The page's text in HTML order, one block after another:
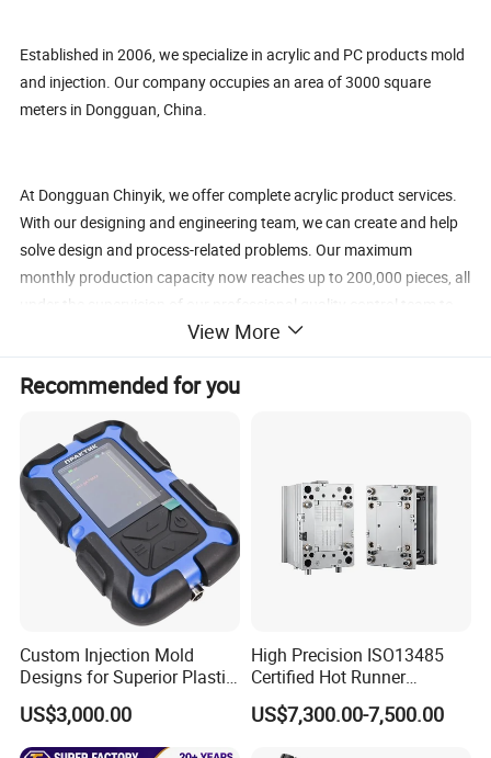
Established in 2006, we specialize in acrylic and PC products mold
and injection. Our company occupies an area of 3000 square
meters in Dongguan, China.
At Dongguan Chinyik, we offer complete acrylic product services.
With our designing and engineering team, we can create and help
solve design and process-related problems. Our maximum
monthly production capacity now reaches up to 200,000 pieces, all
under the supervision of our professional quality control team to
ensure top-notch products.
Our main products
Acrylic and PC Transparent Products
Welcome to Dongguan Chinyik
Plastic and Hardware Products
View More
Recommended for you
Custom Injection Mold
Designs for Superior Plastic
Part
US$3,000.00
High Precision ISO13485
Certified Hot Runner
Medical Device Injection
Mold OEM Custom Plastic
US$7,300.00-7,500.00